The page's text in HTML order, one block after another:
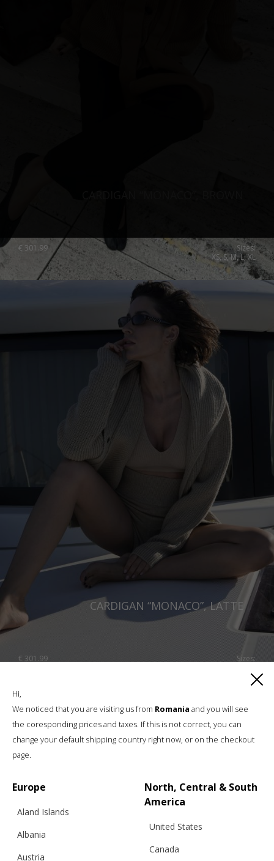
€ 301.99
Sizes:
XS, S, M, L, XL
CARDIGAN “MONACO”, LATTE
€ 301.99
Sizes:
Hi,
We noticed that you are visiting us from Romania and you will see
the coresponding prices and taxes. If this is not correct, you can
change your default shipping country right now, or on the checkout
page.
Europe
Aland Islands
Albania
Austria
North, Central & South
America
United States
Canada